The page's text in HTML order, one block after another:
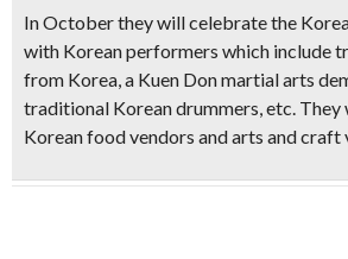
In October they will celebrate the
with Korean performers which include
from Korea, a Kuen Don martial arts
traditional Korean drummers, etc. They
Korean food vendors and arts and craft